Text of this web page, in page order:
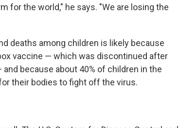
for the world," he says. "We are losing the
deaths among children is likely because
vaccine — which was discontinued after
because about 40% of children in the
their bodies to fight off the virus.